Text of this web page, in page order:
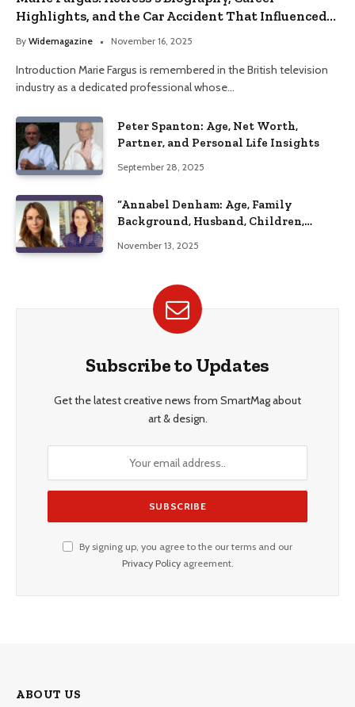
Highlights, and the Car Accident That Influenced
Her Life
By Widemagazine November 16, 2025
Introduction Marie Fargus is remembered in the British television
industry as a dedicated professional whose…
Peter Spanton: Age, Net Worth,
Partner, and Personal Life Insights
September 28, 2025
“Annabel Denham: Age, Family
Background, Husband, Children,
November 13, 2025
Subscribe to Updates
Get the latest creative news from SmartMag about
art & design.
By signing up, you agree to the our terms and our
Privacy Policyagreement.
ABOUT US